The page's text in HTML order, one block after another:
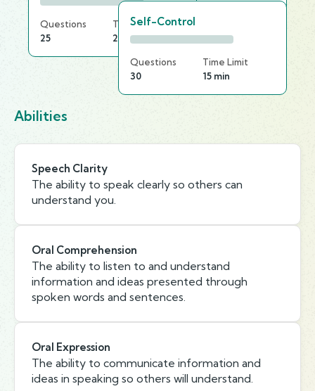
Questions
25
Time Limit
25 min
Self-Control
Questions
30
Time Limit
15 min
Abilities
Speech Clarity
The ability to speak clearly so others can
understand you.
Oral Comprehension
The ability to listen to and understand
information and ideas presented through
spoken words and sentences.
Oral Expression
The ability to communicate information and
ideas in speaking so others will understand.